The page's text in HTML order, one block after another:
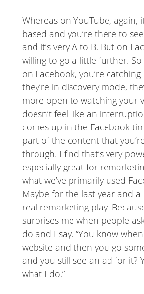
Whereas on YouTube, again,
based and you’re there to
and it’s very A to B. But on
willing to go a little further.
on Facebook, you’re
they’re in discovery mode,
more open to watching your
doesn’t feel like an
comes up in the Facebook
part of the content that
through. I find that’s very
especially great for
what we’ve primarily used
Maybe for the last year and a
real remarketing play.
surprises me when people
do and I say, “You know
website and then you go
and you still see an ad for it?
what I do.”